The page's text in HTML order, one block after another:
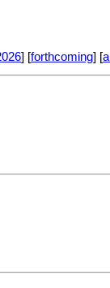
] [forthcoming] [all